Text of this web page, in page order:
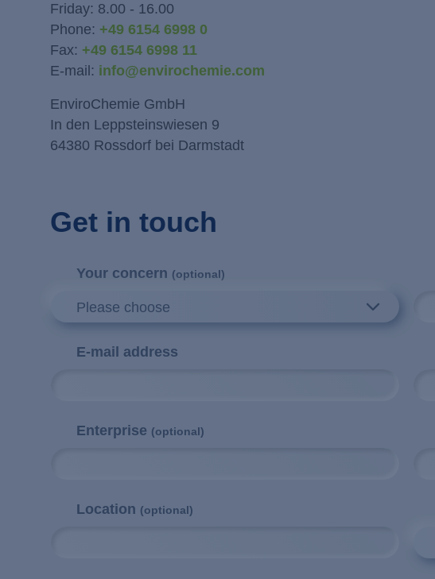
Friday: 8.00 - 16.00
Phone: +49 6154 6998 0
Fax: +49 6154 6998 11
E-mail: info@envirochemie.com
EnviroChemie GmbH
In den Leppsteinswiesen 9
64380 Rossdorf bei Darmstadt
Get in touch
Your concern (optional)
Please choose
E-mail address
Enterprise (optional)
Location (optional)